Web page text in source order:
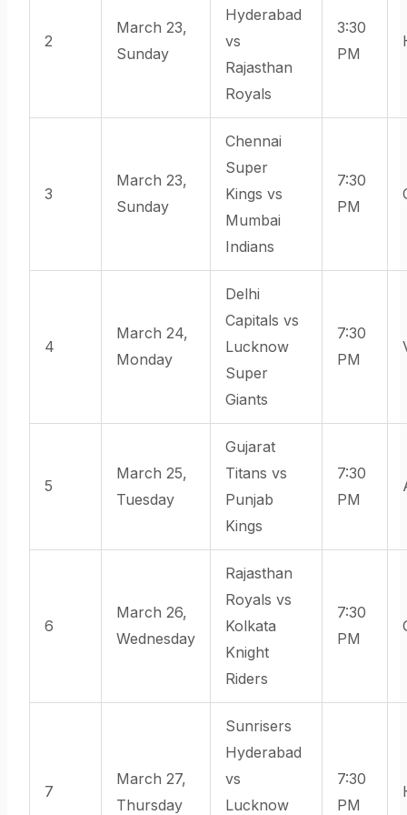
2
March 23,
Sunday
Hyderabad
vs
Rajasthan
Royals
3:30
PM
3
March 23,
Sunday
Chennai
Super
Kings vs
Mumbai
Indians
7:30
PM
4
March 24,
Monday
Delhi
Capitals vs
Lucknow
Super
Giants
7:30
PM
5
March 25,
Tuesday
Gujarat
Titans vs
Punjab
Kings
7:30
PM
6
March 26,
Wednesday
Rajasthan
Royals vs
Kolkata
Knight
Riders
7:30
PM
7
March 27,
Thursday
Sunrisers
Hyderabad
vs
Lucknow
7:30
PM